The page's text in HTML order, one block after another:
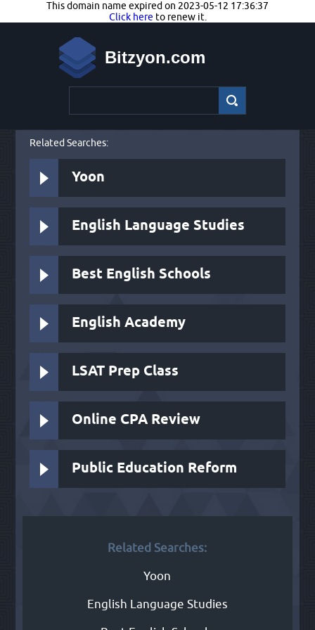
This domain name expired on 2023-05-12 17:36:37
Click here to renew it.
Bitzyon.com
Related Searches:
Yoon
English Language Studies
Best English Schools
English Academy
LSAT Prep Class
Online CPA Review
Public Education Reform
Related Searches:
Yoon
English Language Studies